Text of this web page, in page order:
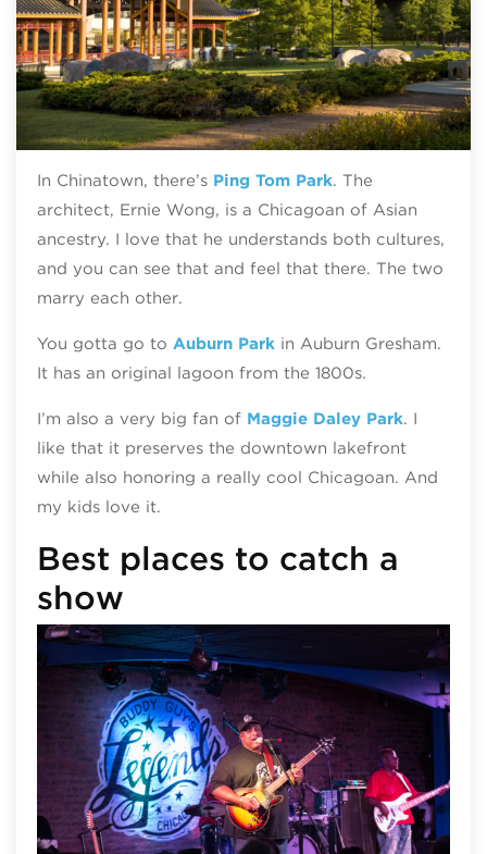
In Chinatown, there’s Ping Tom Park. The
architect, Ernie Wong, is a Chicagoan of Asian
ancestry. I love that he understands both cultures,
and you can see that and feel that there. The two
marry each other.
You gotta go to Auburn Parkin Auburn Gresham.
It has an original lagoon from the 1800s.
I’m also a very big fan of Maggie Daley Park. I
like that it preserves the downtown lakefront
while also honoring a really cool Chicagoan. And
my kids love it.
Best places to catch a
show